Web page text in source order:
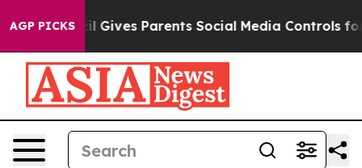
AGP PICKS
Gives Parents Social Media Controls for Their Kids.